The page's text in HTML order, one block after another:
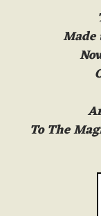
Made
To The